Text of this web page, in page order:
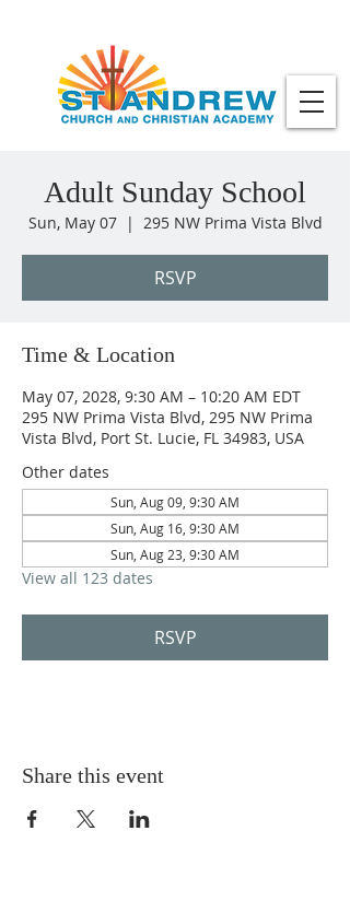
Adult Sunday School
Sun, May 07
  |
295 NW Prima Vista Blvd
RSVP
Time & Location
May 07, 2028, 9:30 AM – 10:20 AM EDT
295 NW Prima Vista Blvd, 295 NW Prima
Vista Blvd, Port St. Lucie, FL 34983, USA
Other dates
Sun, Aug 09, 9:30 AM
Sun, Aug 16, 9:30 AM
Sun, Aug 23, 9:30 AM
View all 123 dates
RSVP
Share this event